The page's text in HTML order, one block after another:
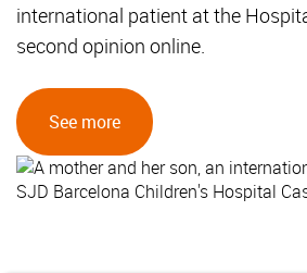
international patient at the
second opinion online.
See more